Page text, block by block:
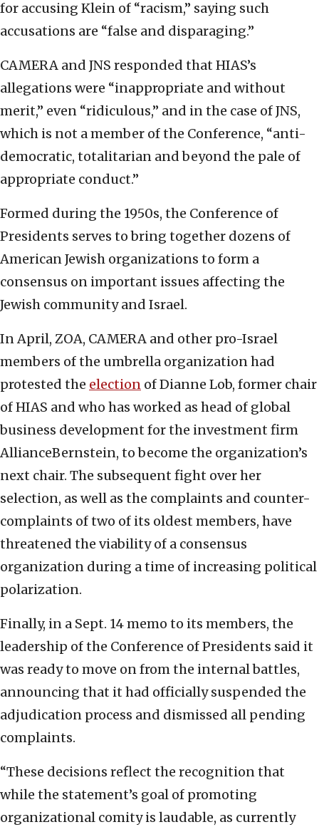
for accusing Klein of “racism,” saying such
accusations are “false and disparaging.”
CAMERA and JNS responded that HIAS’s
allegations were “inappropriate and without
merit,” even “ridiculous,” and in the case of JNS,
which is not a member of the Conference, “anti-
democratic, totalitarian and beyond the pale of
appropriate conduct.”
Formed during the 1950s, the Conference of
Presidents serves to bring together dozens of
American Jewish organizations to form a
consensus on important issues affecting the
Jewish community and Israel.
In April, ZOA, CAMERA and other pro-Israel
members of the umbrella organization had
protested the election of Dianne Lob, former chair
of HIAS and who has worked as head of global
business development for the investment firm
AllianceBernstein, to become the organization’s
next chair. The subsequent fight over her
selection, as well as the complaints and counter-
complaints of two of its oldest members, have
threatened the viability of a consensus
organization during a time of increasing political
polarization.
Finally, in a Sept. 14 memo to its members, the
leadership of the Conference of Presidents said it
was ready to move on from the internal battles,
announcing that it had officially suspended the
adjudication process and dismissed all pending
complaints.
“These decisions reflect the recognition that
while the statement’s goal of promoting
organizational comity is laudable, as currently